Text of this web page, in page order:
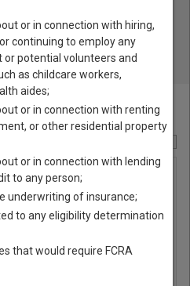
May Discover Birth & Death,
Marriage & Divorce Records, &
County, New York Court Directory
or in connection with hiring,
continuing to employ any
or potential volunteers and
as childcare workers,
aides;
or in connection with renting
or other residential property
or in connection with lending
to any person;
underwriting of insurance;
to any eligibility determination
that would require FCRA